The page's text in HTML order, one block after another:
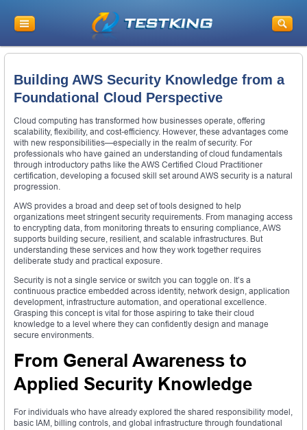
Building AWS Security Knowledge from a
Foundational Cloud Perspective
Cloud computing has transformed how businesses operate, offering
scalability, flexibility, and cost-efficiency. However, these advantages come
with new responsibilities—especially in the realm of security. For
professionals who have gained an understanding of cloud fundamentals
through introductory paths like the AWS Certified Cloud Practitioner
certification, developing a focused skill set around AWS security is a natural
progression.
AWS provides a broad and deep set of tools designed to help
organizations meet stringent security requirements. From managing access
to encrypting data, from monitoring threats to ensuring compliance, AWS
supports building secure, resilient, and scalable infrastructures. But
understanding these services and how they work together requires
deliberate study and practical exposure.
Security is not a single service or switch you can toggle on. It’s a
continuous practice embedded across identity, network design, application
development, infrastructure automation, and operational excellence.
Grasping this concept is vital for those aspiring to take their cloud
knowledge to a level where they can confidently design and manage
secure environments.
From General Awareness to
Applied Security Knowledge
For individuals who have already explored the shared responsibility model,
basic IAM, billing controls, and global infrastructure through foundational